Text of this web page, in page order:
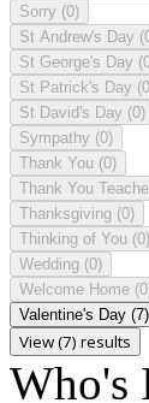
Sorry (0)
St Andrew's Day
St George's Day
St Patrick's Day
St David's Day (0)
Sympathy (0)
Thank You (0)
Thank You
Thanksgiving (0)
Thinking of You (0)
Wedding (0)
Welcome Home
Valentine's Day (7)
View (7) results
Who's